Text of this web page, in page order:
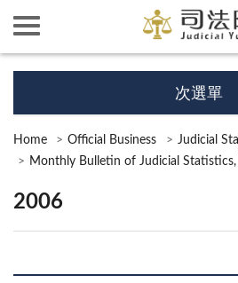
次選單
Home Official Business
Judicial
Monthly Bulletin of Judicial Statistics,
2006